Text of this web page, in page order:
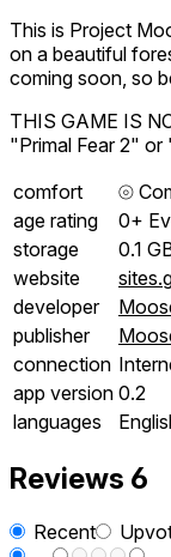
This is Project
on a beautiful
coming soon, so
THIS GAME IS
"Primal Fear 2" or
comfort
⦾
age rating
0+
storage
0.1
website
developer
publisher
connection
app version 0.2
languages
Reviews 6
Recent